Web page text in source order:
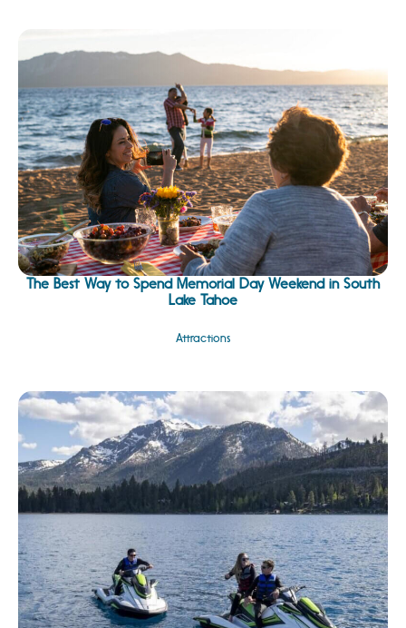
The Best Way to Spend Memorial Day Weekend in South
Lake Tahoe
Attractions